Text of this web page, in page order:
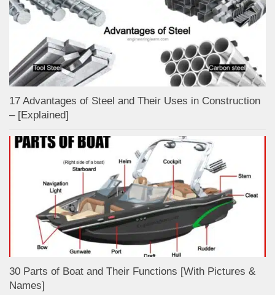
17 Advantages of Steel and Their Uses in Construction
– [Explained]
30 Parts of Boat and Their Functions [With Pictures &
Names]